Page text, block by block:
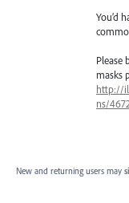
You’d
Please
masks
http://
ns/
New and returning users may